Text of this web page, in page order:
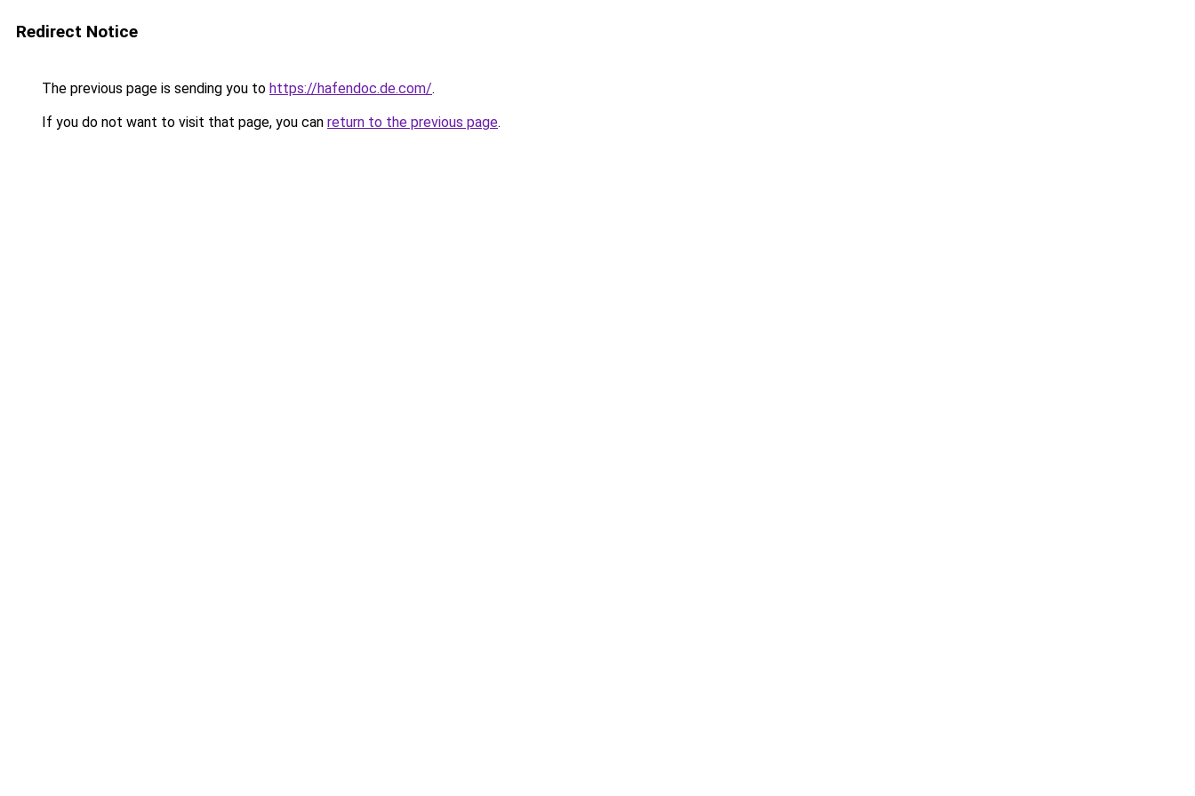
Redirect Notice
The previous page is sending you to https://hafendoc.de.com/.
If you do not want to visit that page, you can return to the previous page.